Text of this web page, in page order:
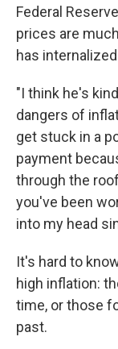
Federal
prices are
has
"I think he's
dangers of
get stuck in a
payment
through the
you've been
into my head
It's hard to
high inflation:
time, or those
past.